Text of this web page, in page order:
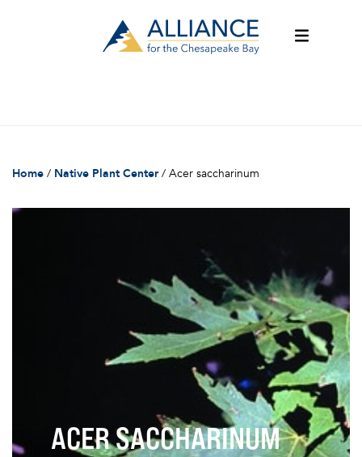
Home / Native Plant Center/ Acer saccharinum
ACER SACCHARINUM